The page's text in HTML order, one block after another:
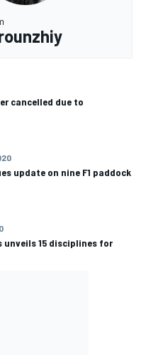
cancelled due to
update on nine F1 paddock
unveils 15 disciplines for